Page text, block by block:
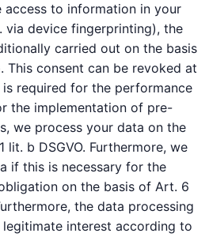
to information in your
via device fingerprinting), the
carried out on the basis
This consent can be revoked at
required for the performance
the implementation of pre-
we process your data on the
lit. b DSGVO. Furthermore, we
if this is necessary for the
on the basis of Art. 6
the data processing
interest according to